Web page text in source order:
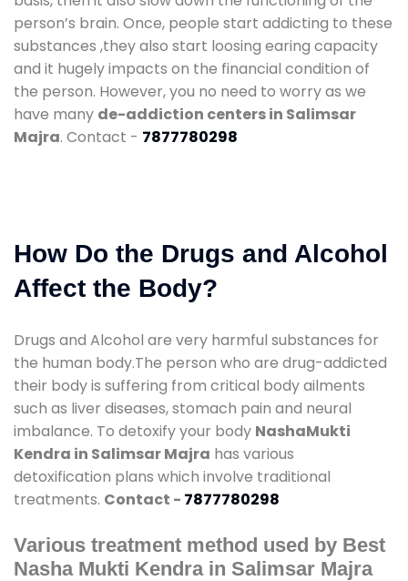
person’s brain. Once, people start addicting to these
substances ,they also start loosing earing capacity
and it hugely impacts on the financial condition of
the person. However, you no need to worry as we
have many de-addiction centers in Salimsar
Majra. Contact - 7877780298
How Do the Drugs and Alcohol
Affect the Body?
Drugs and Alcohol are very harmful substances for
the human body.The person who are drug-addicted
their body is suffering from critical body ailments
such as liver diseases, stomach pain and neural
imbalance. To detoxify your body NashaMukti
Kendra in Salimsar Majra has various
detoxification plans which involve traditional
treatments. Contact - 7877780298
Various treatment method used by Best
Nasha Mukti Kendra in Salimsar Majra